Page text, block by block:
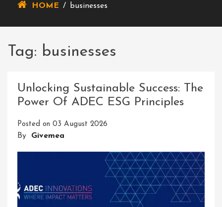
HOME / businesses
Tag: businesses
Unlocking Sustainable Success: The
Power Of ADEC ESG Principles
Posted on 03 August 2026
By Givemea